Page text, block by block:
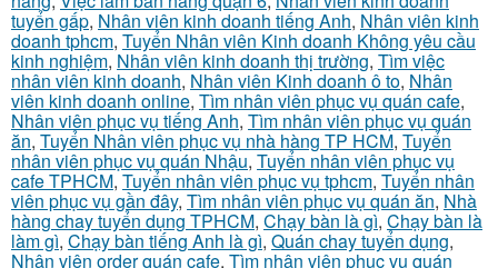
tuyển gấp, Nhân viên kinh doanh tiếng Anh, Nhân viên kinh
doanh tphcm, Tuyển Nhân viên Kinh doanh Không yêu cầu
kinh nghiệm, Nhân viên kinh doanh thị trường, Tìm việc
nhân viên kinh doanh, Nhân viên Kinh doanh ô to, Nhân
viên kinh doanh online, Tìm nhân viên phục vụ quán cafe,
Nhân viên phục vụ tiếng Anh, Tìm nhân viên phục vụ quán
ăn, Tuyển Nhân viên phục vụ nhà hàng TP HCM, Tuyển
nhân viên phục vụ quán Nhậu, Tuyển nhân viên phục vụ
cafe TPHCM, Tuyển nhân viên phục vụ tphcm, Tuyển nhân
viên phục vụ gần đây, Tìm nhân viên phục vụ quán ăn, Nhà
hàng chay tuyển dụng TPHCM, Chạy bàn là gì, Chạy bàn là
làm gì, Chạy bàn tiếng Anh là gì, Quán chay tuyển dụng,
Nhân viên order quán cafe, Tìm nhân viên phục vụ quán